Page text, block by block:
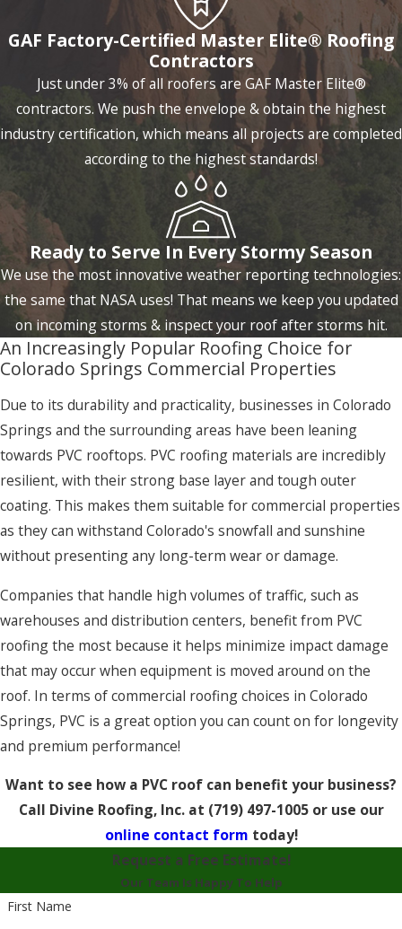
GAF Factory-Certified Master Elite® Roofing
Contractors
Just under 3% of all roofers are GAF Master Elite®
contractors. We push the envelope & obtain the highest
industry certification, which means all projects are completed
according to the highest standards!
Ready to Serve In Every Stormy Season
We use the most innovative weather reporting technologies:
the same that NASA uses! That means we keep you updated
on incoming storms & inspect your roof after storms hit.
An Increasingly Popular Roofing Choice for
Colorado Springs Commercial Properties
Due to its durability and practicality, businesses in Colorado
Springs and the surrounding areas have been leaning
towards PVC rooftops. PVC roofing materials are incredibly
resilient, with their strong base layer and tough outer
coating. This makes them suitable for commercial properties
as they can withstand Colorado's snowfall and sunshine
without presenting any long-term wear or damage.
Companies that handle high volumes of traffic, such as
warehouses and distribution centers, benefit from PVC
roofing the most because it helps minimize impact damage
that may occur when equipment is moved around on the
roof. In terms of commercial roofing choices in Colorado
Springs, PVC is a great option you can count on for longevity
and premium performance!
Want to see how a PVC roof can benefit your business?
Call Divine Roofing, Inc. at (719) 497-1005or use our
online contact form today!
Request a Free Estimate!
Our Team Is Happy To Help
First Name